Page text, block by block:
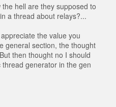
hell are they supposed to
a thread about relays?...
the value you
general section, the thought
then thought no I should
generator in the gen